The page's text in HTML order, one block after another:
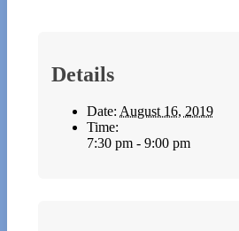
Details
Date: August 16, 2019
Time:
7:30 pm - 9:00 pm